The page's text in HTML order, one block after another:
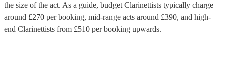
the size of the act. As a guide, budget Clarinettists typically charge
around £270 per booking, mid-range acts around £390, and high-
end Clarinettists from £510 per booking upwards.